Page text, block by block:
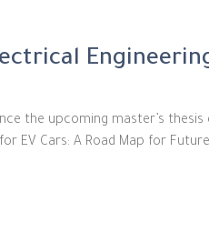
the upcoming master’s
EV Cars: A Road Map for Future